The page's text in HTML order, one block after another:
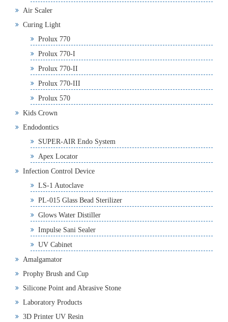
Air Scaler
Curing Light
Prolux 770
Prolux 770-I
Prolux 770-II
Prolux 770-III
Prolux 570
Kids Crown
Endodontics
SUPER-AIR Endo System
Apex Locator
Infection Control Device
LS-1 Autoclave
PL-015 Glass Bead Sterilizer
Glows Water Distiller
Impulse Sani Sealer
UV Cabinet
Amalgamator
Prophy Brush and Cup
Silicone Point and Abrasive Stone
Laboratory Products
3D Printer UV Resin